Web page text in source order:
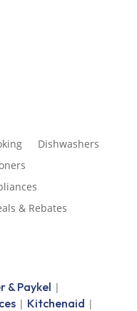
Dishwashers
& Rebates
& Paykel |
| Kitchenaid |